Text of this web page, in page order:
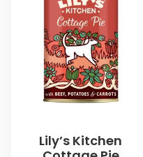
Lily’s Kitchen